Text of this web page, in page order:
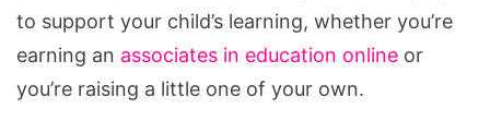
to support your child’s learning, whether you’re
earning an associates in education online or
you’re raising a little one of your own.